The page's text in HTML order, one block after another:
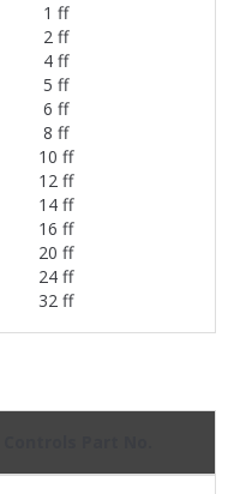
1 ff
2 ff
4 ff
5 ff
6 ff
8 ff
10 ff
12 ff
14 ff
16 ff
20 ff
24 ff
32 ff